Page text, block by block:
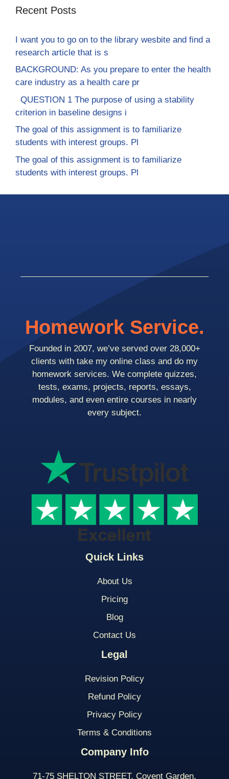
Recent Posts
I want you to go on to the library wesbite and find a
research article that is s
BACKGROUND: As you prepare to enter the health
care industry as a health care pr
QUESTION 1 The purpose of using a stability
criterion in baseline designs i
The goal of this assignment is to familiarize
students with interest groups. Pl
The goal of this assignment is to familiarize
students with interest groups. Pl
Quick Links
About Us
Pricing
Blog
Contact Us
Legal
Revision Policy
Refund Policy
Privacy Policy
Terms & Conditions
Company Info
71-75 SHELTON STREET, Covent Garden,
Homework Service.
Founded in 2007, we’ve served over 28,000+
clients with take my online class and do my
homework services. We complete quizzes,
tests, exams, projects, reports, essays,
modules, and even entire courses in nearly
every subject.